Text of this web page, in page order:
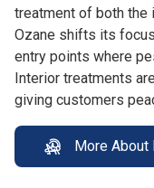
The program begins
treatment of both the
Ozane shifts its
entry points where
Interior treatments
More About